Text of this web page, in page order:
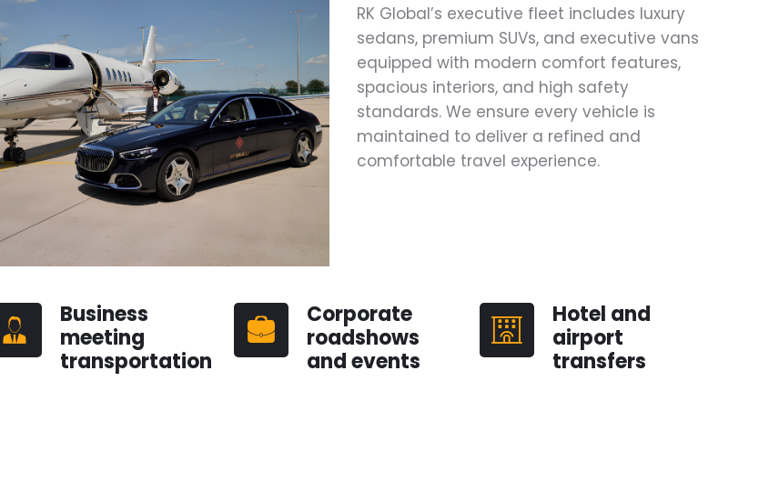
RK Global’s executive fleet includes luxury
sedans, premium SUVs, and executive vans
equipped with modern comfort features,
spacious interiors, and high safety
standards. We ensure every vehicle is
maintained to deliver a refined and
comfortable travel experience.
Business
meeting
transportation
Corporate
roadshows
and events
Hotel and
airport
transfers